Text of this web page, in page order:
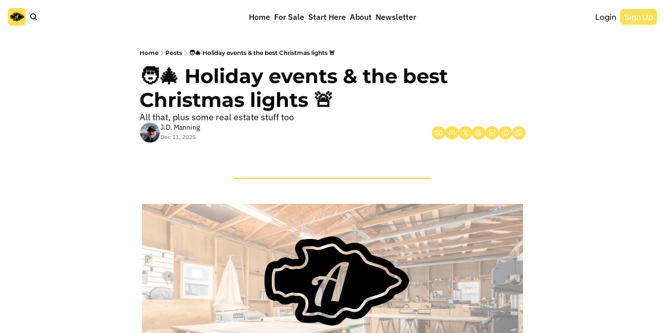
Home For Sale Start Here About Newsletter Login Sign Up
Home Posts 🧑‍🎄 Holiday events & the best Christmas lights 🚨
🧑‍🎄 Holiday events & the best
Christmas lights 🚨
All that, plus some real estate stuff too
J.D. Manning
Dec 11, 2025